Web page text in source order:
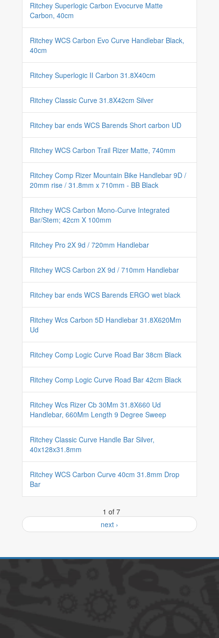
Ritchey Superlogic Carbon Evocurve Matte
Carbon, 40cm
Ritchey WCS Carbon Evo Curve Handlebar Black,
40cm
Ritchey Superlogic II Carbon 31.8X40cm
Ritchey Classic Curve 31.8X42cm Silver
Ritchey bar ends WCS Barends Short carbon UD
Ritchey WCS Carbon Trail Rizer Matte, 740mm
Ritchey Comp Rizer Mountain Bike Handlebar 9D /
20mm rise / 31.8mm x 710mm - BB Black
Ritchey WCS Carbon Mono-Curve Integrated
Bar/Stem; 42cm X 100mm
Ritchey Pro 2X 9d / 720mm Handlebar
Ritchey WCS Carbon 2X 9d / 710mm Handlebar
Ritchey bar ends WCS Barends ERGO wet black
Ritchey Wcs Carbon 5D Handlebar 31.8X620Mm
Ud
Ritchey Comp Logic Curve Road Bar 38cm Black
Ritchey Comp Logic Curve Road Bar 42cm Black
Ritchey Wcs Rizer Cb 30Mm 31.8X660 Ud
Handlebar, 660Mm Length 9 Degree Sweep
Ritchey Classic Curve Handle Bar Silver,
40x128x31.8mm
Ritchey WCS Carbon Curve 40cm 31.8mm Drop
Bar
1 of 7
next ›